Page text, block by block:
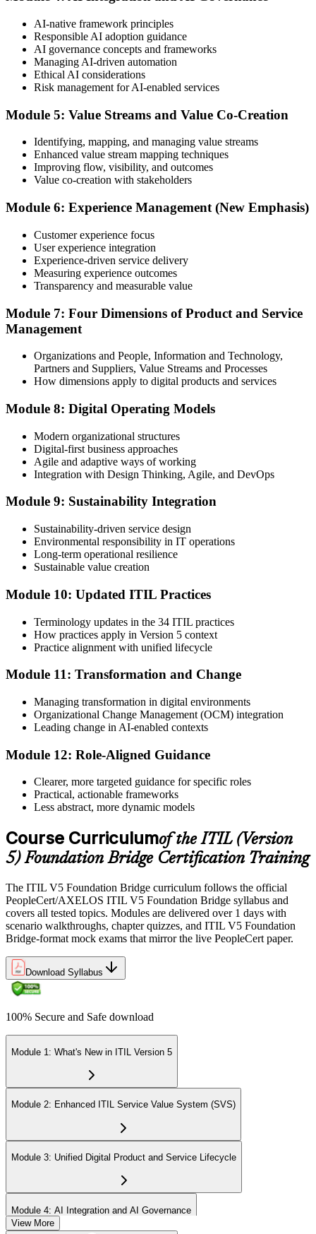
Update Your ITIL Foundation Credential
On passing, your ITIL Foundation credential is updated to the latest
immediately after the online exam.
Maintain Your Certification
programme or re-examination before expiry.
AI-native framework principles
Responsible AI adoption guidance
AI governance concepts and frameworks
Managing AI-driven automation
Ethical AI considerations
Risk management for AI-enabled services
Module 5: Value Streams and Value Co-Creation
Identifying, mapping, and managing value streams
Enhanced value stream mapping techniques
Improving flow, visibility, and outcomes
Value co-creation with stakeholders
Module 6: Experience Management (New Emphasis)
Customer experience focus
User experience integration
Experience-driven service delivery
Measuring experience outcomes
Transparency and measurable value
Module 7: Four Dimensions of Product and Service
Management
Organizations and People, Information and Technology,
Partners and Suppliers, Value Streams and Processes
How dimensions apply to digital products and services
Module 8: Digital Operating Models
Modern organizational structures
Digital-first business approaches
Agile and adaptive ways of working
Integration with Design Thinking, Agile, and DevOps
Module 9: Sustainability Integration
Sustainability-driven service design
Environmental responsibility in IT operations
Long-term operational resilience
Sustainable value creation
Module 10: Updated ITIL Practices
Terminology updates in the 34 ITIL practices
How practices apply in Version 5 context
Practice alignment with unified lifecycle
Module 11: Transformation and Change
Managing transformation in digital environments
Organizational Change Management (OCM) integration
Leading change in AI-enabled contexts
Module 12: Role-Aligned Guidance
Clearer, more targeted guidance for specific roles
Practical, actionable frameworks
Less abstract, more dynamic models
Course Curriculumof the ITIL (Version
5) Foundation Bridge Certification Training
The ITIL V5 Foundation Bridge curriculum follows the official
PeopleCert/AXELOS ITIL V5 Foundation Bridge syllabus and
covers all tested topics. Modules are delivered over 1 days with
scenario walkthroughs, chapter quizzes, and ITIL V5 Foundation
Bridge-format mock exams that mirror the live PeopleCert paper.
Download Syllabus
100% Secure and Safe download
Module 1: What's New in ITIL Version 5
Module 2: Enhanced ITIL Service Value System (SVS)
Module 3: Unified Digital Product and Service Lifecycle
Module 4: AI Integration and AI Governance
View More